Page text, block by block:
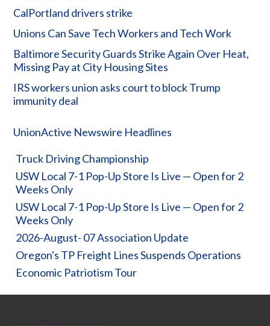
CalPortland drivers strike
Unions Can Save Tech Workers and Tech Work
Baltimore Security Guards Strike Again Over Heat,
Missing Pay at City Housing Sites
IRS workers union asks court to block Trump
immunity deal
UnionActive Newswire Headlines
Truck Driving Championship
USW Local 7-1 Pop-Up Store Is Live — Open for 2
Weeks Only
USW Local 7-1 Pop-Up Store Is Live — Open for 2
Weeks Only
2026-August- 07 Association Update
Oregon's TP Freight Lines Suspends Operations
Economic Patriotism Tour